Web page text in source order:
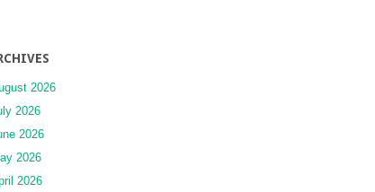
2026
2026
2026
2026
2026